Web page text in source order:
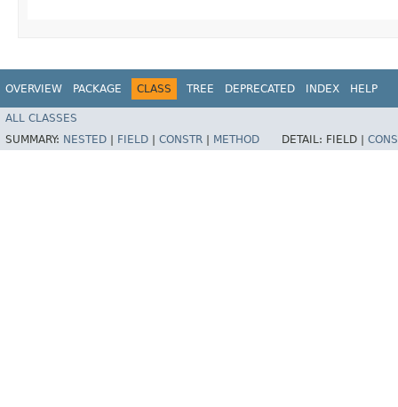
OVERVIEW PACKAGE CLASS TREE DEPRECATED INDEX HELP
ALL CLASSES
SUMMARY: NESTED FIELD CONSTR METHOD DETAIL: FIELD |